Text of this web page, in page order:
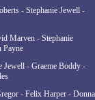
- Stephanie Jewell -
Marven - Stephanie
Payne
Jewell - Graeme Boddy -
- Felix Harper - Donna